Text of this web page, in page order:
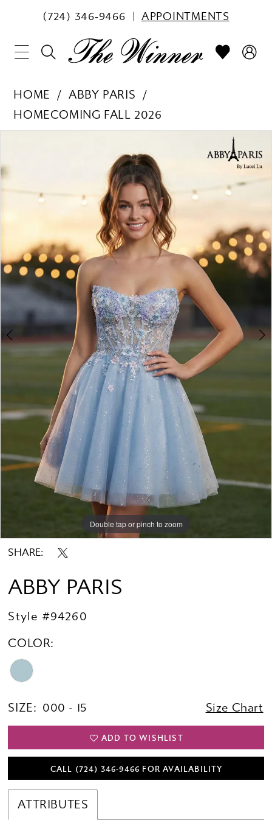
(724) 346‑9466 APPOINTMENTS
HOME
ABBY PARIS
HOMECOMING FALL 2026
Carousel
end
Double tap or pinch to zoom
Double tap or pinch to zoom
SHARE:
ABBY PARIS
Style #94260
COLOR:
SIZE: 000 - 15 Size Chart
ADD TO WISHLIST
CALL (724) 346‑9466 FOR AVAILABILITY
ATTRIBUTES